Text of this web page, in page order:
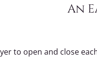
An
to open and close